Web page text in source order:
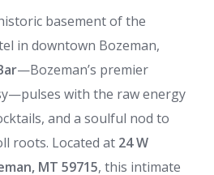
basement of the
in downtown Bozeman,
—Bozeman’s premier
with the raw energy
and a soulful nod to
roots. Located at 24 W
MT 59715, this intimate